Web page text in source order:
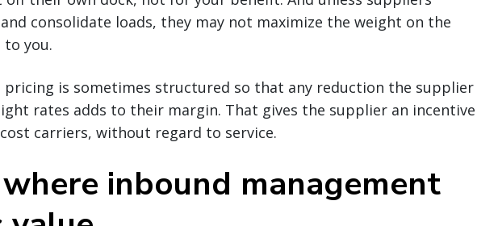
consolidate loads, they may not maximize the weight on the
to you.
pricing is sometimes structured so that any reduction the supplier
rates adds to their margin. That gives the supplier an incentive
carriers, without regard to service.
inbound management